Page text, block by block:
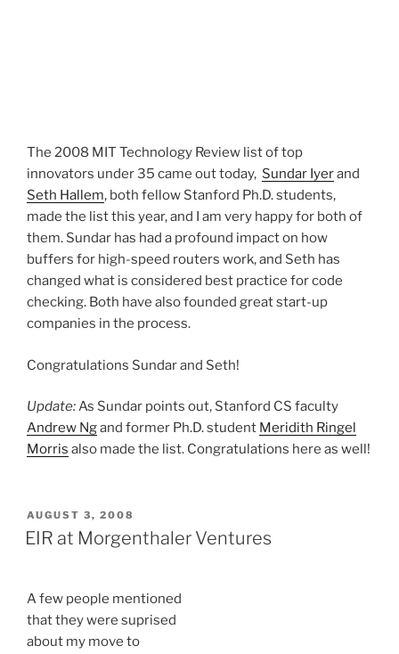
The 2008 MIT Technology Review list of top
innovators under 35 came out today, Sundar Iyerand
Seth Hallem, both fellow Stanford Ph.D. students,
made the list this year, and I am very happy for both of
them. Sundar has had a profound impact on how
buffers for high-speed routers work, and Seth has
changed what is considered best practice for code
checking. Both have also founded great start-up
companies in the process.
Congratulations Sundar and Seth!
Update:As Sundar points out, Stanford CS faculty
Andrew Ngand former Ph.D. student Meridith Ringel
Morris also made the list. Congratulations here as well!
POSTED
ON
AUGUST 3, 2008
EIR at Morgenthaler Ventures
A few people mentioned
that they were suprised
about my move to